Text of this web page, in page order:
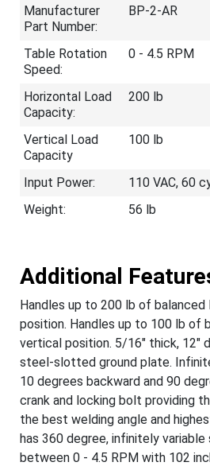
Manufacturer
Part Number:
BP-2-AR
Table Rotation
Speed:
0 - 4.5 RPM
Horizontal Load
Capacity:
200 lb
Vertical Load
Capacity
100 lb
Input Power:
110 VAC, 60
Weight:
56 lb
Additional
Handles up to 200 lb of balanced
position. Handles up to 100 lb of
vertical position. 5/16" thick, 12"
steel-slotted ground plate.
10 degrees backward and 90
crank and locking bolt providing
the best welding angle and
has 360 degree, infinitely
between 0 - 4.5 RPM with 102